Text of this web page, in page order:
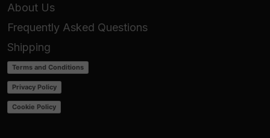
About Us
Frequently Asked Questions
Shipping
Terms and Conditions
Privacy Policy
Cookie Policy